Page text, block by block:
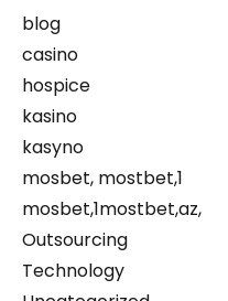
blog
casino
hospice
kasino
kasyno
mosbet, mostbet,1
mosbet,1mostbet,az,
Outsourcing
Technology